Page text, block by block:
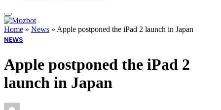
Home » News » Apple postponed the iPad 2 launch in Japan
NEWS
Apple postponed the iPad 2
launch in Japan